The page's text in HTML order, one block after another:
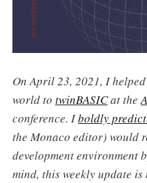
On April 23, 2021, I helped
world to twinBASICat the
conference. Iboldly
the Monaco editor) would
development environment
mind, this weekly update